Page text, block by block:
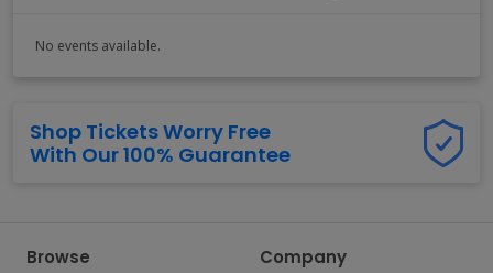
No events available.
Shop Tickets Worry Free
With Our 100% Guarantee
Browse Company